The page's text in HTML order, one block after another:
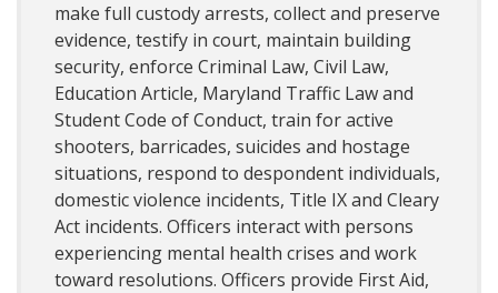
make full custody arrests, collect and preserve
evidence, testify in court, maintain building
security, enforce Criminal Law, Civil Law,
Education Article, Maryland Traffic Law and
Student Code of Conduct, train for active
shooters, barricades, suicides and hostage
situations, respond to despondent individuals,
domestic violence incidents, Title IX and Cleary
Act incidents. Officers interact with persons
experiencing mental health crises and work
toward resolutions. Officers provide First Aid,